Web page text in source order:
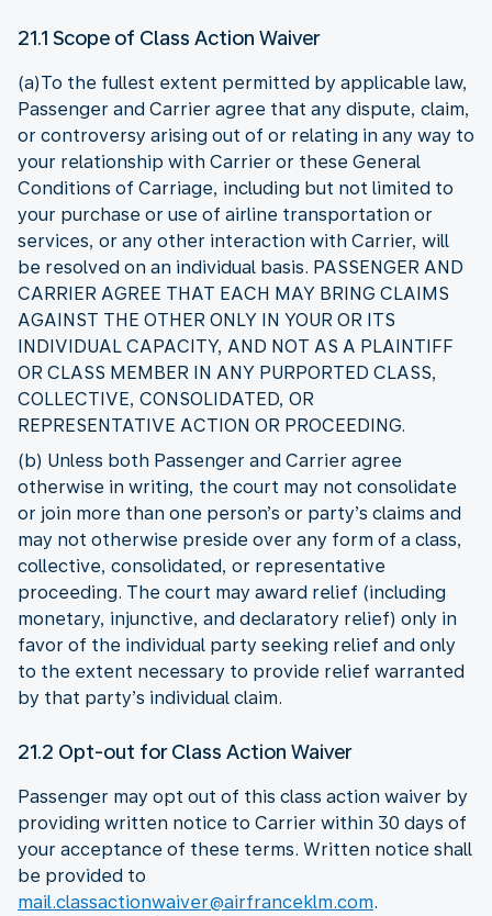
21.1 Scope of Class Action Waiver
(a)To the fullest extent permitted by applicable law,
Passenger and Carrier agree that any dispute, claim,
or controversy arising out of or relating in any way to
your relationship with Carrier or these General
Conditions of Carriage, including but not limited to
your purchase or use of airline transportation or
services, or any other interaction with Carrier, will
be resolved on an individual basis. PASSENGER AND
CARRIER AGREE THAT EACH MAY BRING CLAIMS
AGAINST THE OTHER ONLY IN YOUR OR ITS
INDIVIDUAL CAPACITY, AND NOT AS A PLAINTIFF
OR CLASS MEMBER IN ANY PURPORTED CLASS,
COLLECTIVE, CONSOLIDATED, OR
REPRESENTATIVE ACTION OR PROCEEDING.
(b) Unless both Passenger and Carrier agree
otherwise in writing, the court may not consolidate
or join more than one person’s or party’s claims and
may not otherwise preside over any form of a class,
collective, consolidated, or representative
proceeding. The court may award relief (including
monetary, injunctive, and declaratory relief) only in
favor of the individual party seeking relief and only
to the extent necessary to provide relief warranted
by that party’s individual claim.
21.2 Opt-out for Class Action Waiver
Passenger may opt out of this class action waiver by
providing written notice to Carrier within 30 days of
your acceptance of these terms. Written notice shall
be provided to
mail.classactionwaiver@airfranceklm.com.